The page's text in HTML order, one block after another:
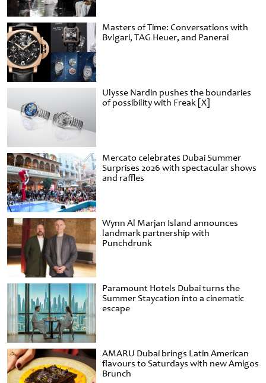
Masters of Time: Conversations with
Bvlgari, TAG Heuer, and Panerai
Ulysse Nardin pushes the boundaries
of possibility with Freak [X]
Mercato celebrates Dubai Summer
Surprises 2026 with spectacular shows
and raffles
Wynn Al Marjan Island announces
landmark partnership with
Punchdrunk
Paramount Hotels Dubai turns the
Summer Staycation into a cinematic
escape
AMARU Dubai brings Latin American
flavours to Saturdays with new Amigos
Brunch